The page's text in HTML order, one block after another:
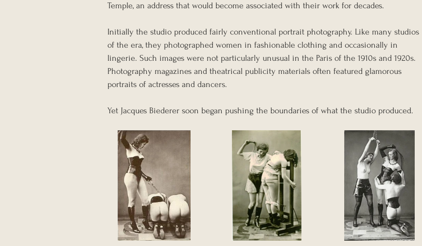
Temple, an address that would become associated with their work for decades.
Initially the studio produced fairly conventional portrait photography. Like many studios
of the era, they photographed women in fashionable clothing and occasionally in
lingerie. Such images were not particularly unusual in the Paris of the 1910s and 1920s.
Photography magazines and theatrical publicity materials often featured glamorous
portraits of actresses and dancers.
Yet Jacques Biederer soon began pushing the boundaries of what the studio produced.